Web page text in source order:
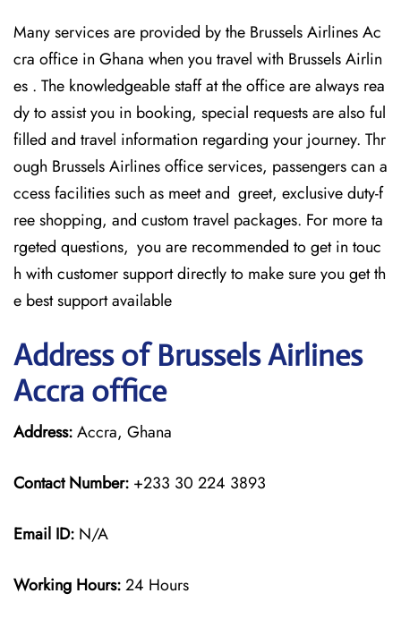
Many services are provided by the Brussels Airlines Ac
cra office in Ghana when you travel with Brussels Airlin
es . The knowledgeable staff at the office are always rea
dy to assist you in booking, special requests are also ful
filled and travel information regarding your journey. Thr
ough Brussels Airlines office services, passengers can a
ccess facilities such as meet and greet, exclusive duty-f
ree shopping, and custom travel packages. For more ta
rgeted questions, you are recommended to get in touc
h with customer support directly to make sure you get th
e best support available
Address of Brussels Airlines
Accra office
Address:Accra, Ghana
Contact Number: +233 30 224 3893
Email ID: N/A
Working Hours:24 Hours